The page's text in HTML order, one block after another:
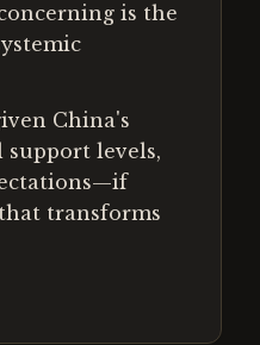
is the
China's
levels,
transforms